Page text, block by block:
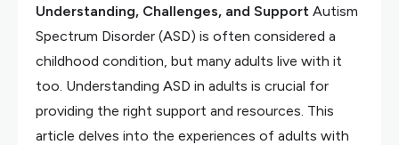
Understanding, Challenges, and Support Autism
Spectrum Disorder (ASD) is often considered a
childhood condition, but many adults live with it
too. Understanding ASD in adults is crucial for
providing the right support and resources. This
article delves into the experiences of adults with